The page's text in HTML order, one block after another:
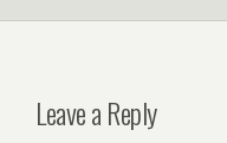
Leave a Reply